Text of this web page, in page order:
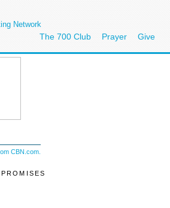
Network
The 700 Club Prayer Give
CBN.com.